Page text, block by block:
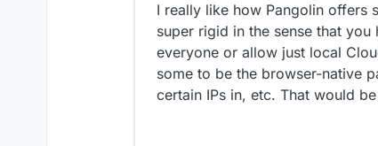
I really like how Pangolin
super rigid in the sense that
everyone or allow just local
some to be the browser-native
certain IPs in, etc. That would